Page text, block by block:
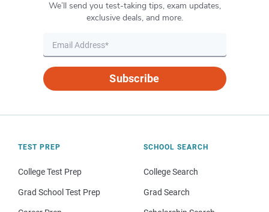
We’ll send you test-taking tips, exam updates,
exclusive deals, and more.
Subscribe
TEST PREP
College Test Prep
Grad School Test Prep
SCHOOL SEARCH
College Search
Grad Search